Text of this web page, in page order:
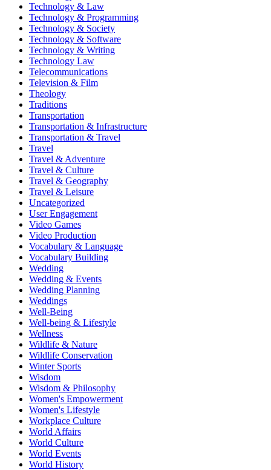
Technology & Law
Technology & Programming
Technology & Society
Technology & Software
Technology & Writing
Technology Law
Telecommunications
Television & Film
Theology
Traditions
Transportation
Transportation & Infrastructure
Transportation & Travel
Travel
Travel & Adventure
Travel & Culture
Travel & Geography
Travel & Leisure
Uncategorized
User Engagement
Video Games
Video Production
Vocabulary & Language
Vocabulary Building
Wedding
Wedding & Events
Wedding Planning
Weddings
Well-Being
Well-being & Lifestyle
Wellness
Wildlife & Nature
Wildlife Conservation
Winter Sports
Wisdom
Wisdom & Philosophy
Women's Empowerment
Women's Lifestyle
Workplace Culture
World Affairs
World Culture
World Events
World History